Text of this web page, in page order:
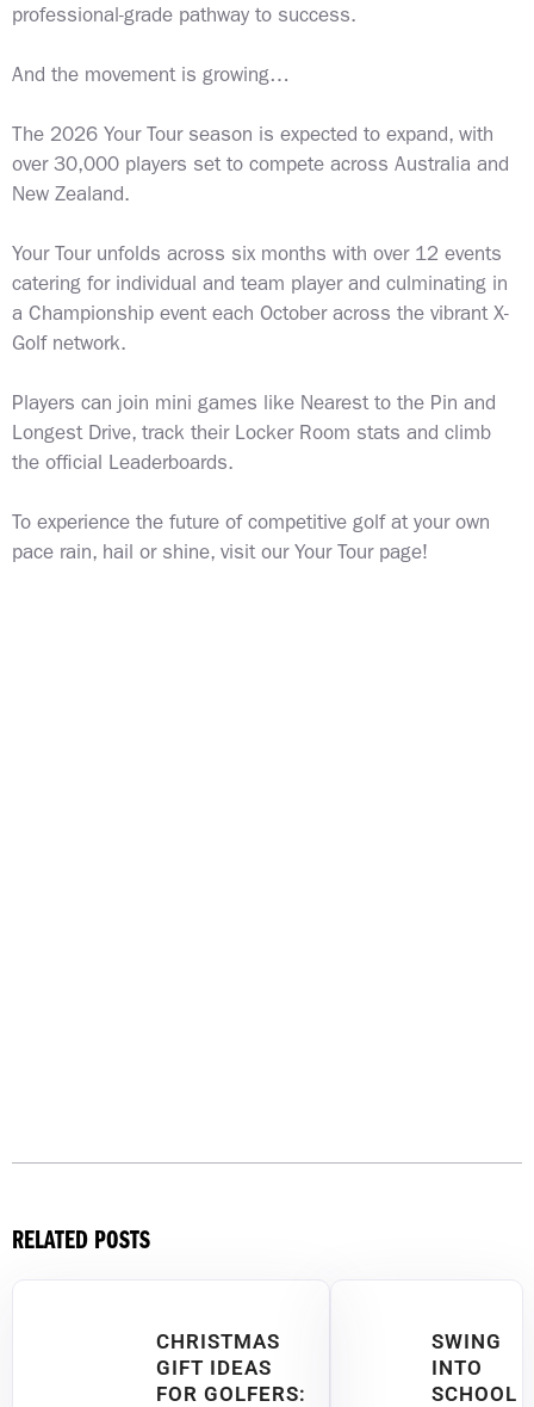
professional-grade pathway to success.
And the movement is growing…
The 2026 Your Tour season is expected to expand, with
over 30,000 players set to compete across Australia and
New Zealand.
Your Tour unfolds across six months with over 12 events
catering for individual and team player and culminating in
a Championship event each October across the vibrant X-
Golf network.
Players can join mini games like Nearest to the Pin and
Longest Drive, track their Locker Room stats and climb
the official Leaderboards.
To experience the future of competitive golf at your own
pace rain, hail or shine, visit our Your Tour page!
RELATED POSTS
CHRISTMAS
GIFT IDEAS
FOR GOLFERS:
SWING
INTO
SCHOOL